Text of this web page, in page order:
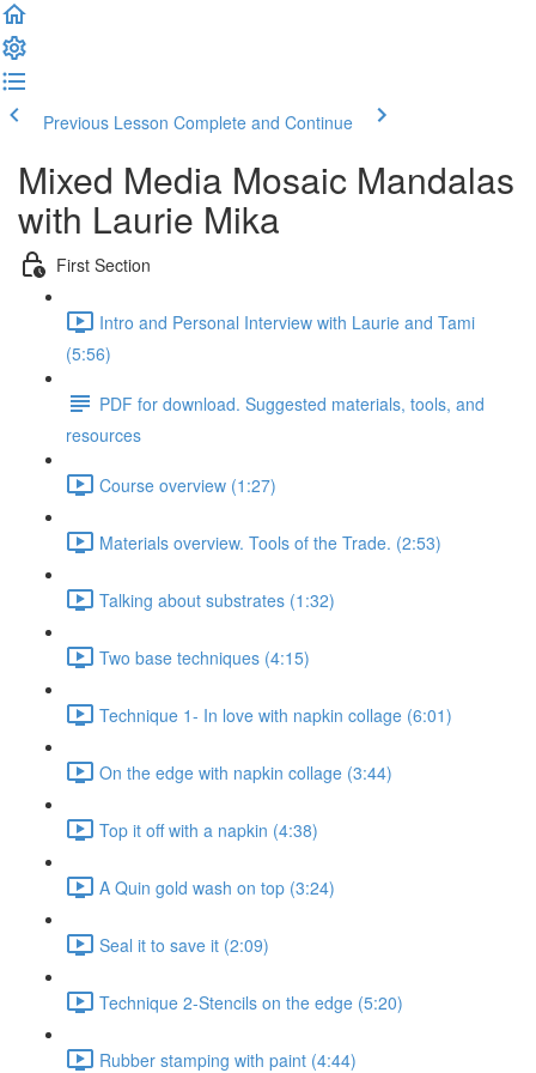
Previous Lesson Complete and Continue
Mixed Media Mosaic Mandalas
with Laurie Mika
First Section
Intro and Personal Interview with Laurie and Tami
(5:56)
PDF for download. Suggested materials, tools, and
resources
Course overview (1:27)
Materials overview. Tools of the Trade. (2:53)
Talking about substrates (1:32)
Two base techniques (4:15)
Technique 1- In love with napkin collage (6:01)
On the edge with napkin collage (3:44)
Top it off with a napkin (4:38)
A Quin gold wash on top (3:24)
Seal it to save it (2:09)
Technique 2-Stencils on the edge (5:20)
Rubber stamping with paint (4:44)